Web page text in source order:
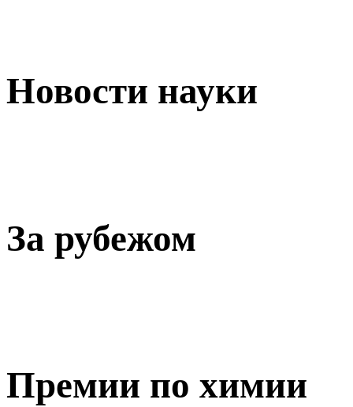
Новости науки
За рубежом
Премии по химии